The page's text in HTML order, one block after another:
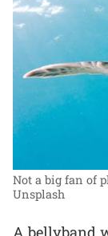
Not a big fan of
Unsplash
A bellyband